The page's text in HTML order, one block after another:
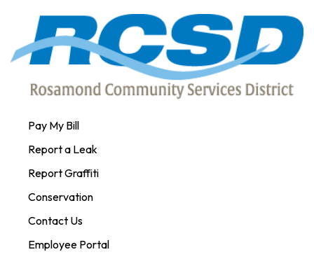
Pay My Bill
Report a Leak
Report Graffiti
Conservation
Contact Us
Employee Portal